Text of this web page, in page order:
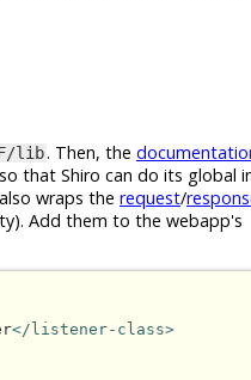
lib. Then, the
that Shiro can do its global
wraps the request/
Add them to the webapp's
</listener-class>